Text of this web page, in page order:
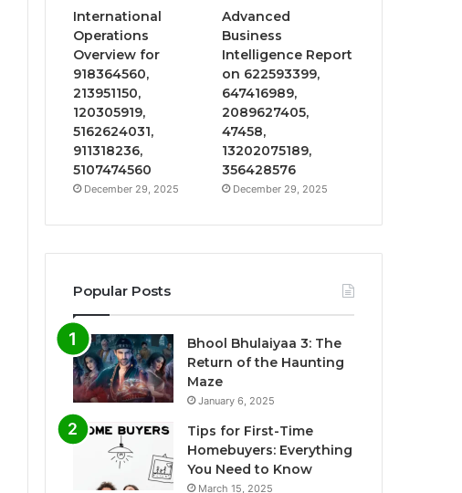
International
Operations
Overview for
918364560,
213951150,
120305919,
5162624031,
911318236,
5107474560
December 29, 2025
Advanced
Business
Intelligence Report
on 622593399,
647416989,
2089627405,
47458,
13202075189,
356428576
December 29, 2025
Popular Posts
Bhool Bhulaiyaa 3: The
Return of the Haunting
Maze
January 6, 2025
Tips for First-Time
Homebuyers: Everything
You Need to Know
March 15, 2025